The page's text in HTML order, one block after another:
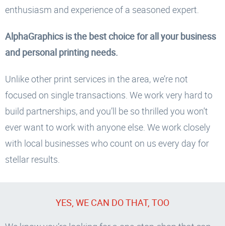
enthusiasm and experience of a seasoned expert.
AlphaGraphics is the best choice for all your business
and personal printing needs.
Unlike other print services in the area, we’re not
focused on single transactions. We work very hard to
build partnerships, and you’ll be so thrilled you won’t
ever want to work with anyone else. We work closely
with local businesses who count on us every day for
stellar results.
YES, WE CAN DO THAT, TOO